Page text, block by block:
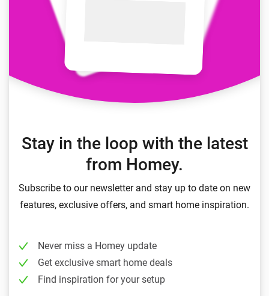
Stay in the loop with the latest
from Homey.
Subscribe to our newsletter and stay up to date on new
features, exclusive offers, and smart home inspiration.
Never miss a Homey update
Get exclusive smart home deals
Find inspiration for your setup